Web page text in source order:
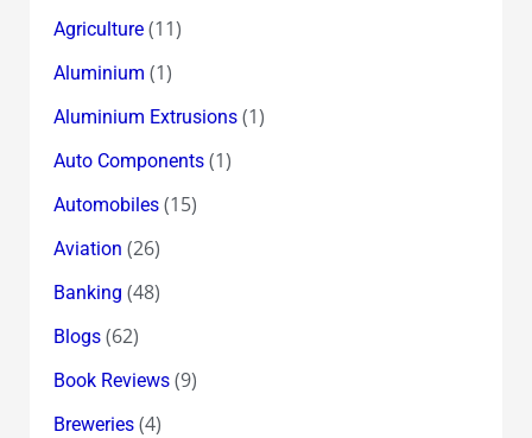
Agriculture(11)
Aluminium (1)
Aluminium Extrusions(1)
Auto Components(1)
Automobiles(15)
Aviation (26)
Banking (48)
Blogs(62)
Book Reviews(9)
Breweries(4)